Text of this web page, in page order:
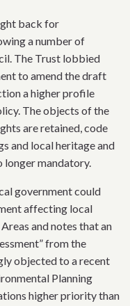
back for
a number of
The Trust lobbied
to amend the draft
a higher profile
The objects of the
are retained, code
and local heritage and
longer mandatory.
government could
affecting local
and notes that an
from the
objected to a recent
Planning
higher priority than